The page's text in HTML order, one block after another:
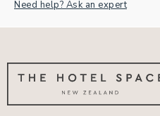
Need help? Ask an expert